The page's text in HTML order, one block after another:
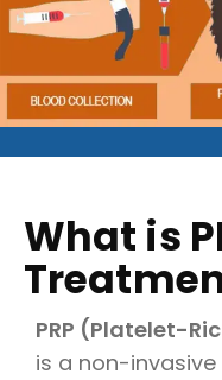
What is
PRP (Platelet-
is a non-